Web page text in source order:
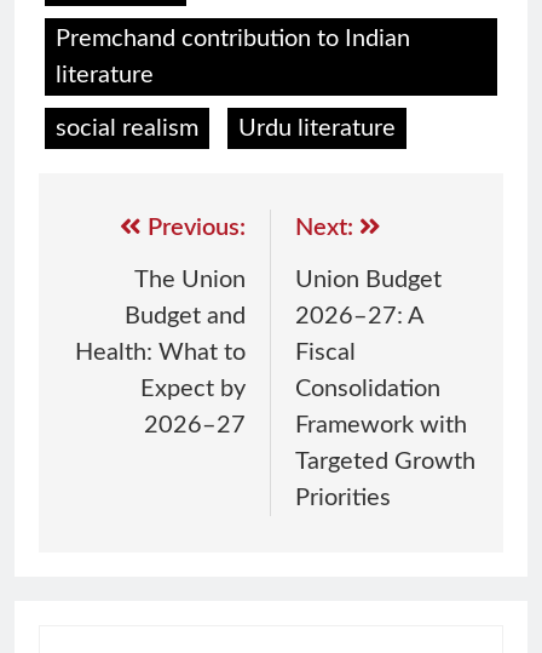
Premchand contribution to Indian
literature
social realism Urdu literature
Previous:
The Union
Budget and
Health: What to
Expect by
2026–27
Next:
Union Budget
2026–27: A
Fiscal
Consolidation
Framework with
Targeted Growth
Priorities